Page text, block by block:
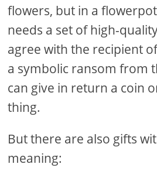
flowers, but in a
needs a set of high-
agree with the recipient
a symbolic ransom from
can give in return a coin
thing.
But there are also gifts
meaning: